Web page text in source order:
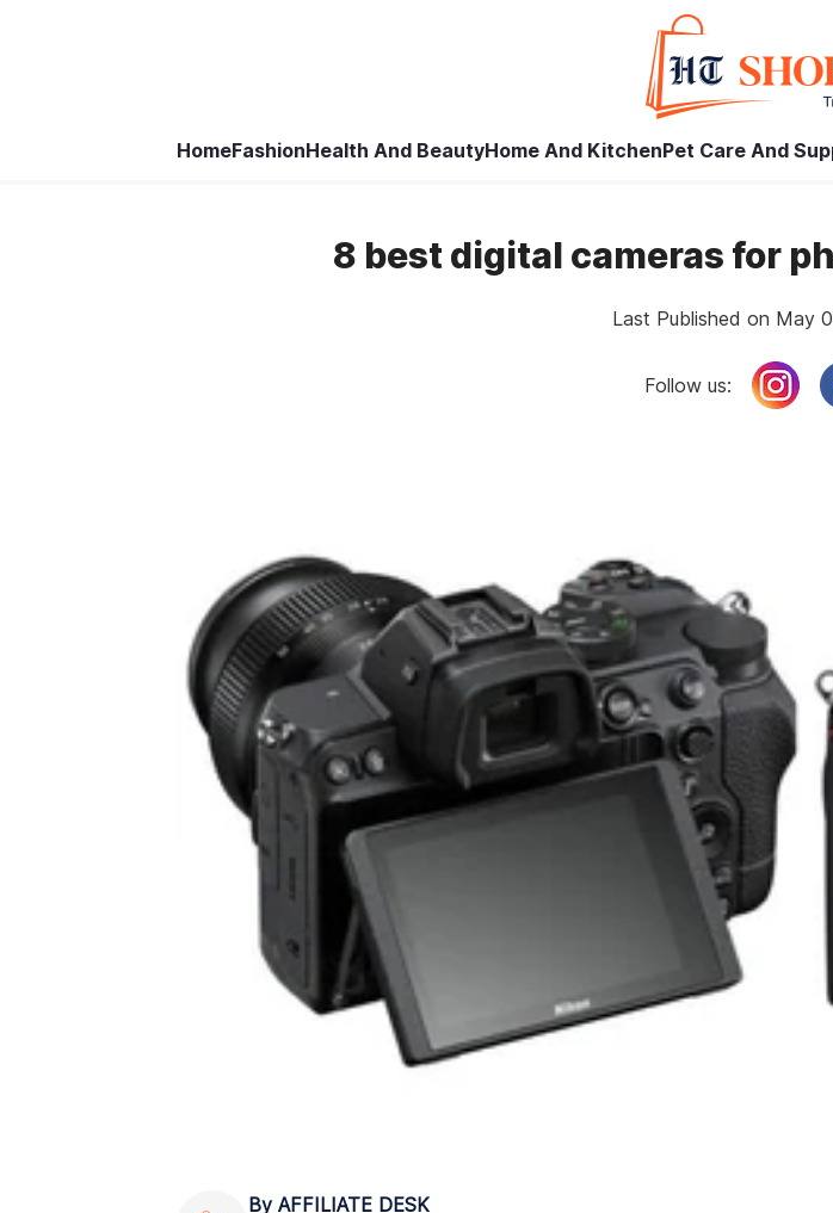
HomeFashionHealth And BeautyHome And KitchenPet Care And
8 best digital cameras for
Last Published on May
Follow us:
By AFFILIATE DESK